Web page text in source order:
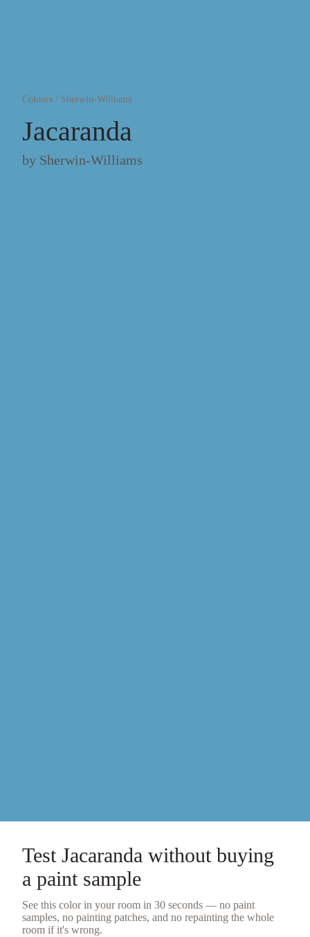
Colours / Sherwin-Williams
Jacaranda
by Sherwin-Williams
Test Jacaranda without buying
a paint sample
See this color in your room in 30 seconds — no paint
samples, no painting patches, and no repainting the whole
room if it's wrong.